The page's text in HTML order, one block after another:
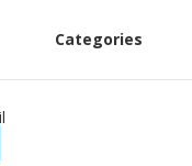
Categories